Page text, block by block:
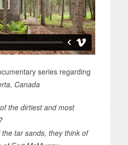
series regarding
Canada
the dirtiest and most
tar sands, they think of